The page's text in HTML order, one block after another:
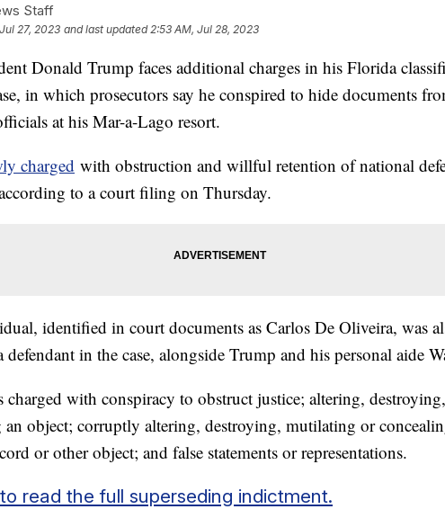
Staff
27, 2023 and last updated 2:53 AM, Jul 28, 2023
Donald Trump faces additional charges in his Florida
in which prosecutors say he conspired to hide documents
at his Mar-a-Lago resort.
charged with obstruction and willful retention of national
to a court filing on Thursday.
identified in court documents as Carlos De Oliveira, was
defendant in the case, alongside Trump and his personal aide
charged with conspiracy to obstruct justice; altering,
an object; corruptly altering, destroying, mutilating or
or other object; and false statements or representations.
read the full superseding indictment.